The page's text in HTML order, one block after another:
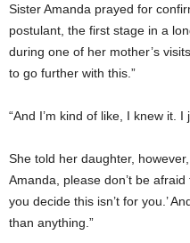
Sister Amanda prayed for
postulant, the first stage in a
during one of her mother’s
to go further with this.”
“And I’m kind of like, I knew it.
She told her daughter,
Amanda, please don’t be
you decide this isn’t for you.’
than anything.”